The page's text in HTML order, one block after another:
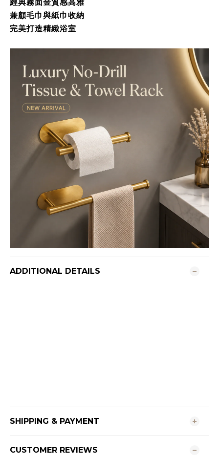
經典霧面金質感高雅
兼顧毛巾與紙巾收納
完美打造精緻浴室
ADDITIONAL DETAILS
SHIPPING & PAYMENT
CUSTOMER REVIEWS